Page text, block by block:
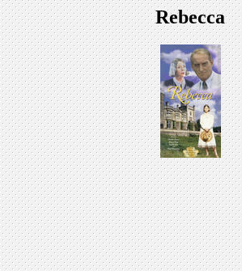
Rebecca